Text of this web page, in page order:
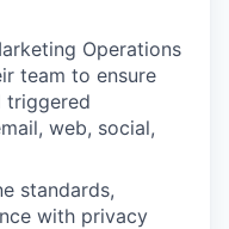
Operations
team to ensure
triggered
web, social,
standards,
with privacy